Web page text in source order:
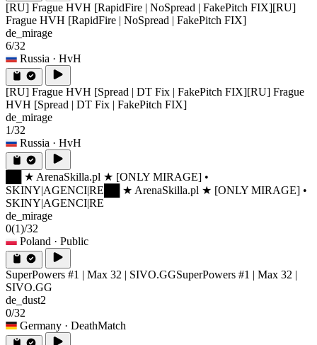
[RU] Frague HVH [RapidFire | NoSpread | FakePitch FIX][RU]
Frague HVH [RapidFire | NoSpread | FakePitch FIX]
de_mirage
6/32
Russia · HvH
[RU] Frague HVH [Spread | DT Fix | FakePitch FIX][RU] Frague
HVH [Spread | DT Fix | FakePitch FIX]
de_mirage
1/32
Russia · HvH
██ ★ ArenaSkilla.pl ★ [ONLY MIRAGE] •
SKINY|AGENCI|RE ██ ★ ArenaSkilla.pl ★ [ONLY MIRAGE] •
SKINY|AGENCI|RE
de_mirage
0(1)/32
Poland · Public
SuperPowers #1 | Max 32 | SIVO.GGSuperPowers #1 | Max 32 |
SIVO.GG
de_dust2
0/32
Germany · DeathMatch